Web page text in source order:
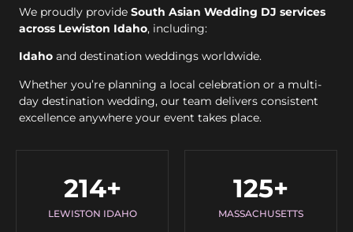
We proudly provide South Asian Wedding DJ services
across Lewiston Idaho, including:
Idaho and destination weddings worldwide.
Whether you’re planning a local celebration or a multi-
day destination wedding, our team delivers consistent
excellence anywhere your event takes place.
LEWISTON IDAHO
214+
MASSACHUSETTS
125+